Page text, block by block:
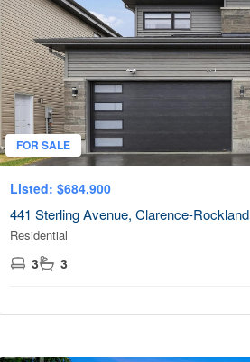
FOR SALE
Listed: $684,900
441 Sterling Avenue, Clarence-Rockland
Residential
3 3